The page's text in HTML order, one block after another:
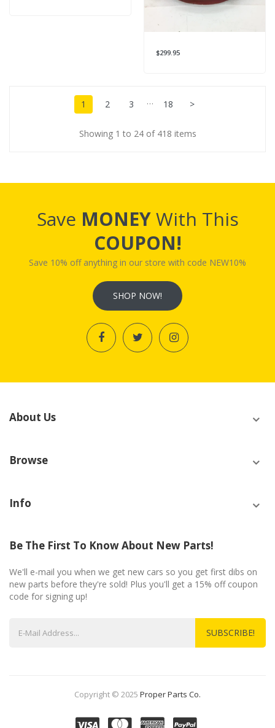
$299.95
1 2 3 … 18 >
Showing 1 to 24 of 418 items
Save MONEYWith This
COUPON!
Save 10% off anything in our store with code NEW10%
SHOP NOW!
About Us
Browse
Info
Be The First To Know About New Parts!
We'll e-mail you when we get new cars so you get first dibs on
new parts before they're sold! Plus you'll get a 15% off coupon
code for signing up!
SUBSCRIBE!
Copyright © 2025 Proper Parts Co.